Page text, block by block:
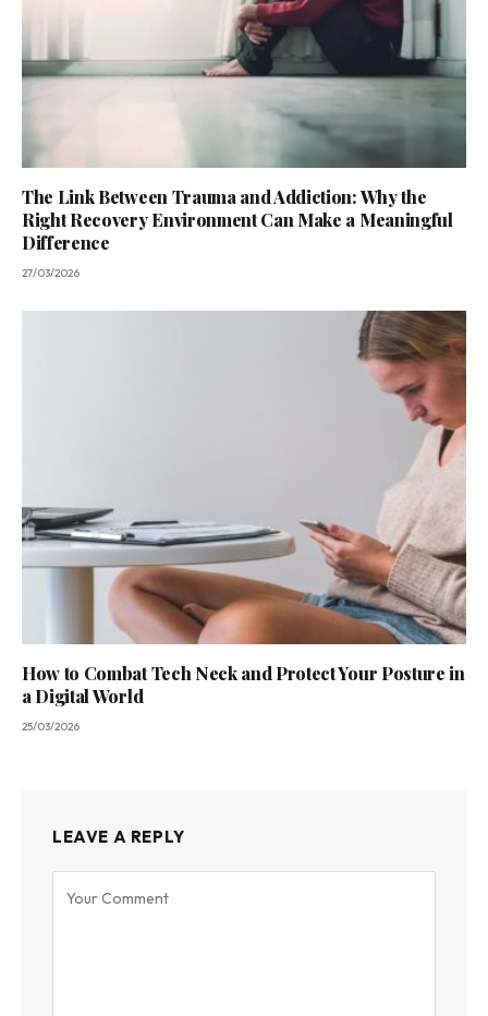
The Link Between Trauma and Addiction: Why the
Right Recovery Environment Can Make a Meaningful
Difference
27/03/2026
How to Combat Tech Neck and Protect Your Posture in
a Digital World
25/03/2026
LEAVE A REPLY